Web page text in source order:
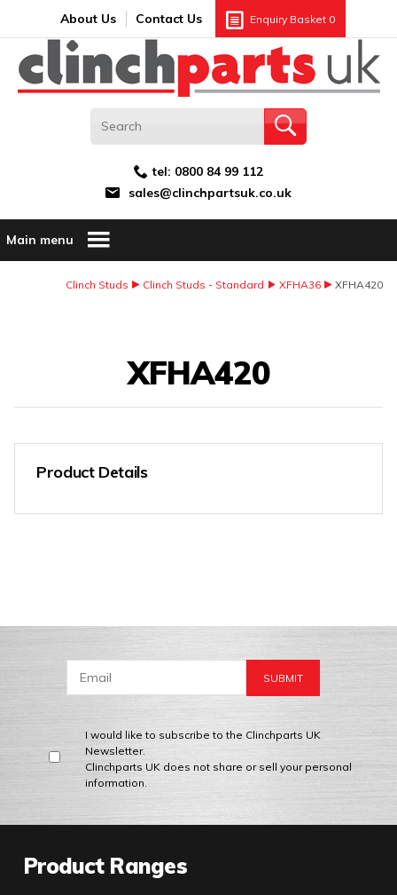
About Us Contact Us Enquiry Basket 0
tel: 0800 84 99 112
sales@clinchpartsuk.co.uk
Main menu
Clinch Studs Clinch Studs - Standard XFHA36 XFHA420
XFHA420
Product Details
I would like to subscribe to the Clinchparts UK
Newsletter.
Clinchparts UK does not share or sell your personal
information.
Product Ranges